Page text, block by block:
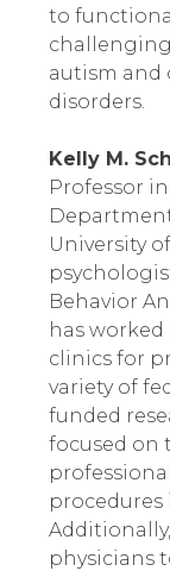
to
autism and
disorders.
Kelly M.
Professor
University
Behavior
has
clinics for
variety of
funded
focused on
procedures
physicians